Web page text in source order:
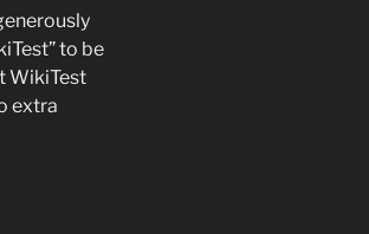
to be
WikiTest
extra